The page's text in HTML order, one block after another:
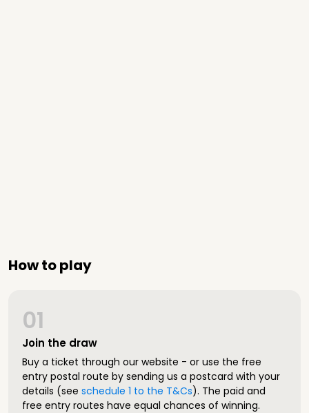
How to play
Join the draw
01
Buy a ticket through our website - or use the free
entry postal route by sending us a postcard with your
details (see schedule 1 to the T&Cs). The paid and
free entry routes have equal chances of winning.